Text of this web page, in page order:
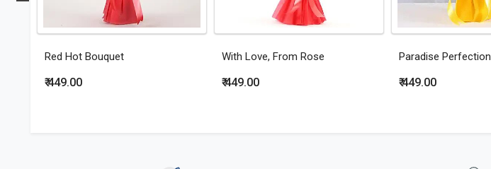
Red Hot Bouquet
₹ 449.00
With Love, From Rose
₹ 449.00
Paradise Perfection
₹ 449.00